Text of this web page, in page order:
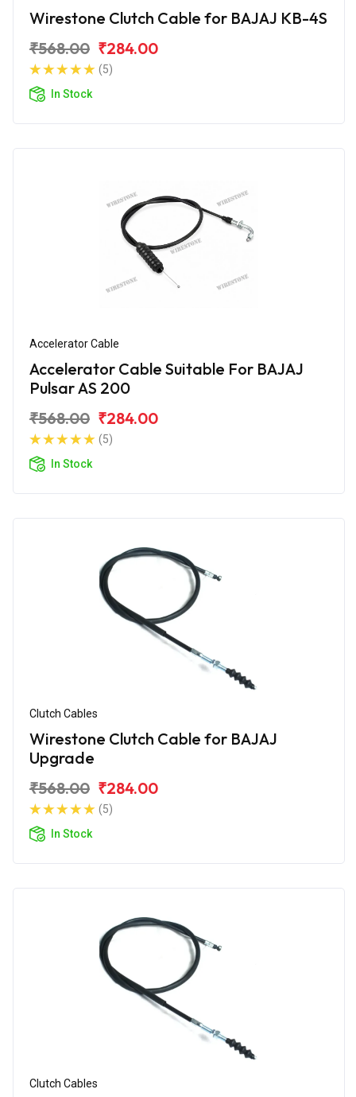
Wirestone Clutch Cable for BAJAJ KB-4S
₹568.00 ₹284.00
(5)
In Stock
Accelerator Cable
Accelerator Cable Suitable For BAJAJ
Pulsar AS 200
₹568.00 ₹284.00
(5)
In Stock
Clutch Cables
Wirestone Clutch Cable for BAJAJ
Upgrade
₹568.00 ₹284.00
(5)
In Stock
Clutch Cables